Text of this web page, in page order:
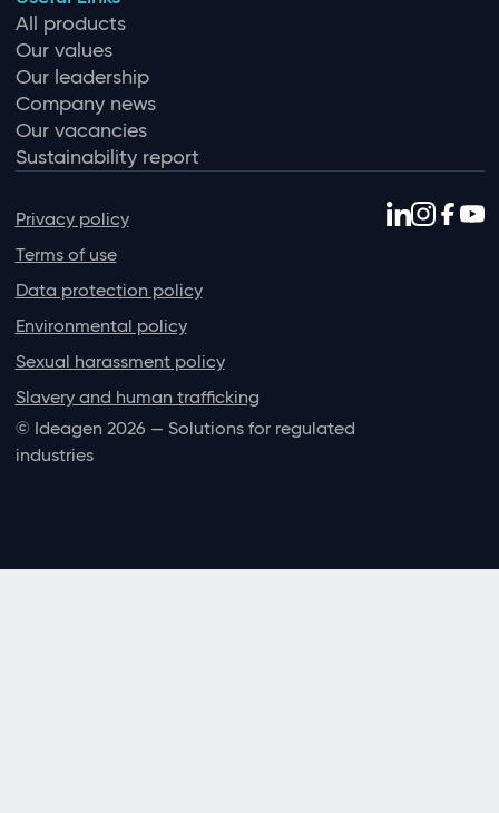
All products
Our values
Our leadership
Company news
Our vacancies
Sustainability report
Privacy policy
Terms of use
Data protection policy
Environmental policy
Sexual harassment policy
Slavery and human trafficking
© Ideagen 2026 — Solutions for regulated
industries